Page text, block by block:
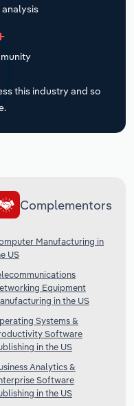
this industry and so
Complementors
Manufacturing in
US
Equipment
in the US
Systems &
Software
in the US
Analytics &
Software
in the US